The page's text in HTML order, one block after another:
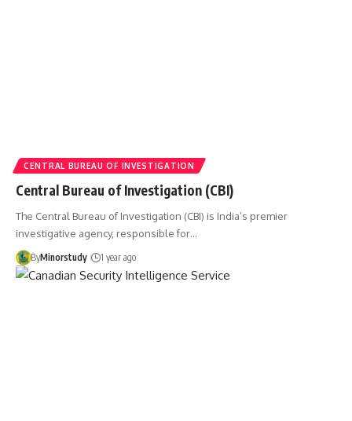
CENTRAL BUREAU OF INVESTIGATION
Central Bureau of Investigation (CBI)
The Central Bureau of Investigation (CBI) is India’s premier
investigative agency, responsible for…
ByMinorstudy 1 year ago